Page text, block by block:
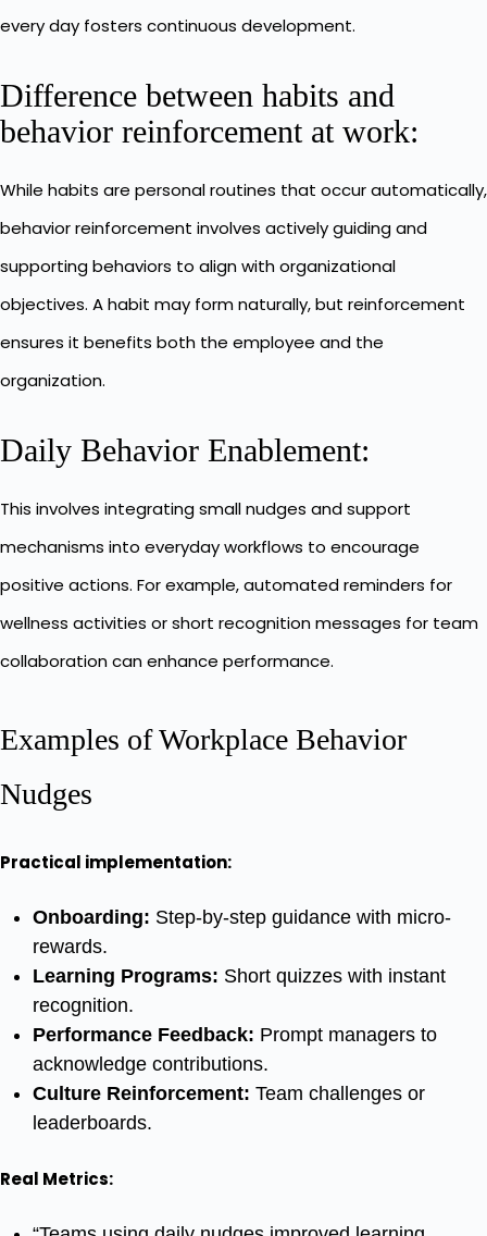
every day fosters continuous development.
Difference between habits and
behavior reinforcement at work:
While habits are personal routines that occur automatically,
behavior reinforcement involves actively guiding and
supporting behaviors to align with organizational
objectives. A habit may form naturally, but reinforcement
ensures it benefits both the employee and the
organization.
Daily Behavior Enablement:
This involves integrating small nudges and support
mechanisms into everyday workflows to encourage
positive actions. For example, automated reminders for
wellness activities or short recognition messages for team
collaboration can enhance performance.
Examples of Workplace Behavior
Nudges
Practical implementation:
Onboarding: Step-by-step guidance with micro-
rewards.
Learning Programs: Short quizzes with instant
recognition.
Performance Feedback: Prompt managers to
acknowledge contributions.
Culture Reinforcement: Team challenges or
leaderboards.
Real Metrics: